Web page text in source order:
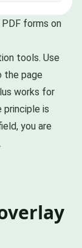
forms on
tools. Use
page
works for
principle is
you are